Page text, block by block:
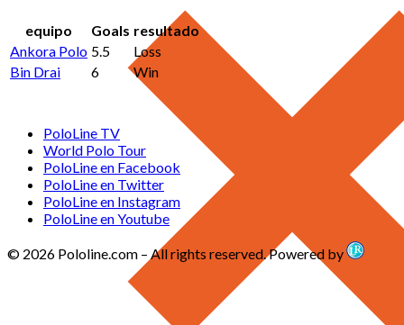
equipo Goals resultado
Ankora Polo 5.5
Loss
Bin Drai
6 Win
PoloLine TV
World Polo Tour
PoloLine en Facebook
PoloLine en Twitter
PoloLine en Instagram
PoloLine en Youtube
© 2026 Pololine.com – All rights reserved. Powered by